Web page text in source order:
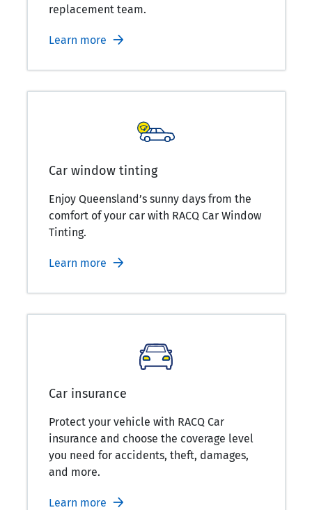
replacement team.
Learn more
Car window tinting
Enjoy Queensland’s sunny days from the
comfort of your car with RACQ Car Window
Tinting.
Learn more
Car insurance
Protect your vehicle with RACQ Car
insurance and choose the coverage level
you need for accidents, theft, damages,
and more.
Learn more